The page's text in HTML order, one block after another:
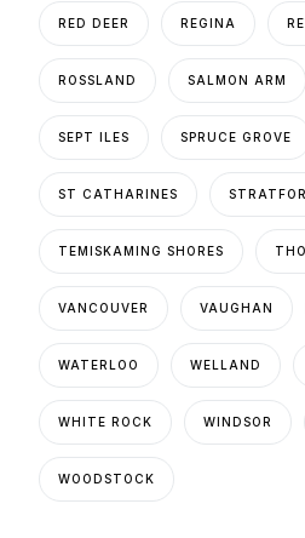
RED DEER REGINA
ROSSLAND SALMON ARM
SEPT ILES SPRUCE GROVE
ST CATHARINES
TEMISKAMING SHORES
VANCOUVER VAUGHAN
WATERLOO WELLAND
WHITE ROCK WINDSOR
WOODSTOCK